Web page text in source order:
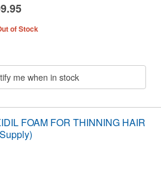
of Stock
me when in stock
FOAM FOR THINNING HAIR